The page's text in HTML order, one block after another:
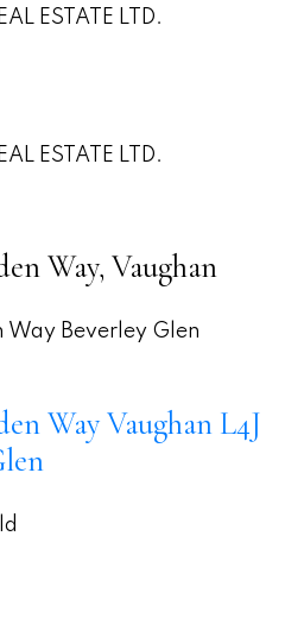
ESTATE LTD.
ESTATE LTD.
Way, Vaughan
Way Beverley Glen
WayVaughan L4J